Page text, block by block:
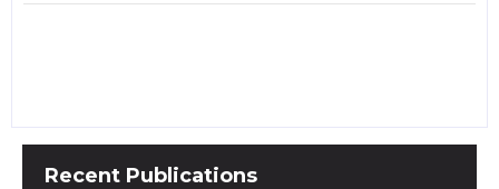
Recent Publications